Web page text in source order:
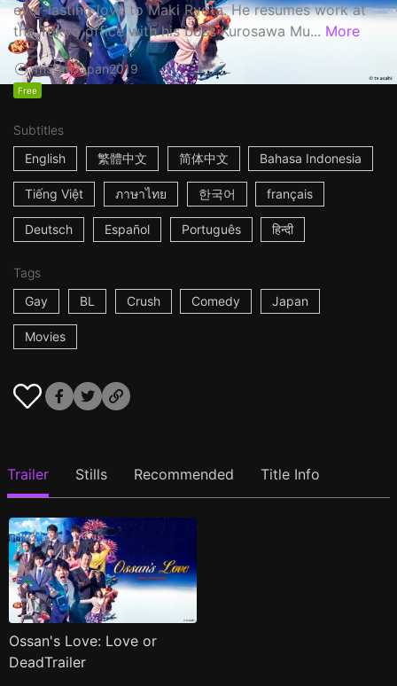
ever-lasting love to Maki Ryota. He resumes work at
the Tokyo office with his boss Kurosawa Mu... More
1h53mJapan2019
Free
Subtitles
English
繁體中文 简体中文 Bahasa Indonesia
Tiếng Việt ภาษาไทย 한국어 français
Deutsch Español Português हिन्दी
Tags
Gay
BL Crush Comedy Japan
Movies
Trailer Stills Recommended Title Info
Ossan's Love: Love or
DeadTrailer